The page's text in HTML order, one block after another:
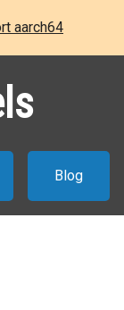
aarch64
Blog